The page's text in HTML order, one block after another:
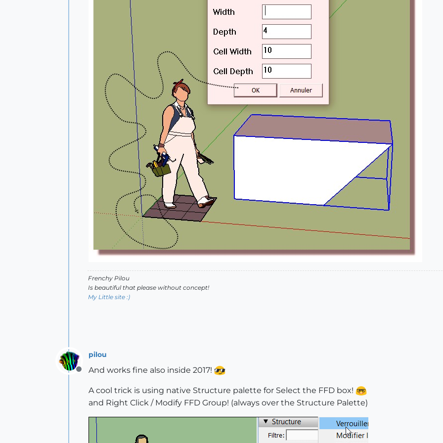
Frenchy Pilou
Is beautiful that please without concept!
My Little site :)
Offline
pilou
And works fine also inside 2017!
A cool trick is using native Structure palette for Select the FFD box!
and Right Click / Modify FFD Group! (always over the Structure Palette)